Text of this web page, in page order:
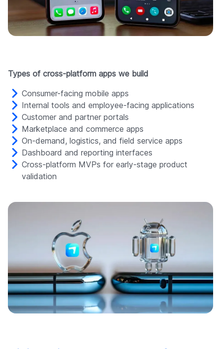
Types of cross-platform apps we build
Consumer-facing mobile apps
Internal tools and employee-facing applications
Customer and partner portals
Marketplace and commerce apps
On-demand, logistics, and field service apps
Dashboard and reporting interfaces
Cross-platform MVPs for early-stage product
validation